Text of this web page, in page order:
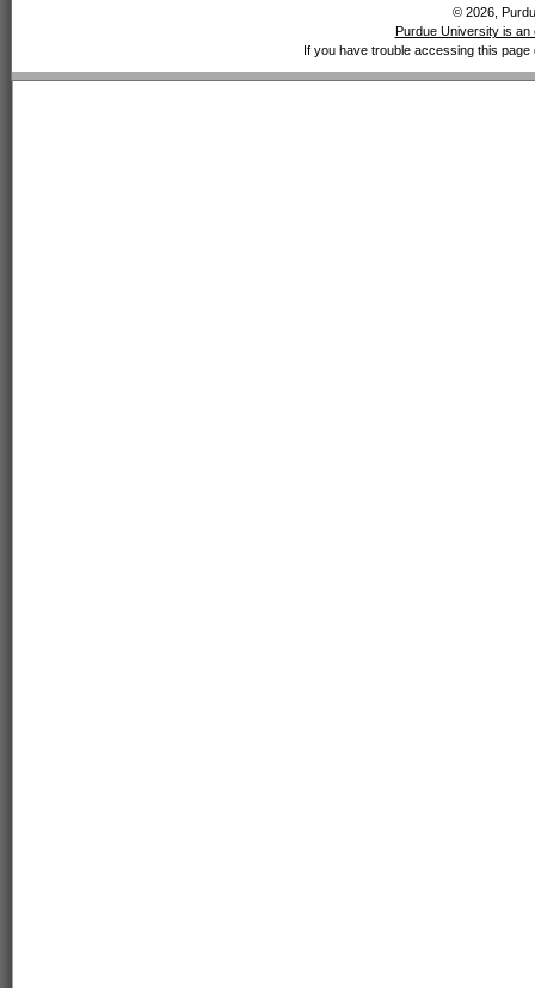
© 2026,
Purdue University is an
If you have trouble accessing this